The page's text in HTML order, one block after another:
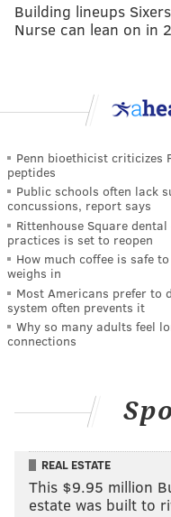
Building lineups
Nurse can lean on in
Penn bioethicist criticizes
peptides
Public schools often lack
concussions, report says
Rittenhouse Square
practices is set to reopen
How much coffee is safe
weighs in
Most Americans prefer to
system often prevents it
Why so many adults feel
connections
REAL ESTATE
This $9.95 million
estate was built to